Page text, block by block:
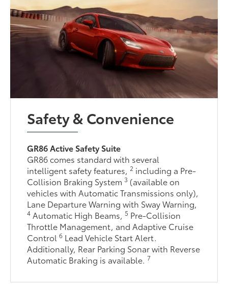
Safety & Convenience
GR86 Active Safety Suite
GR86 comes standard with several
intelligent safety features,2 including a Pre-
Collision Braking System3 (available on
vehicles with Automatic Transmissions only),
Lane Departure Warning with Sway Warning,
4 Automatic High Beams,5 Pre-Collision
Throttle Management, and Adaptive Cruise
Control6 Lead Vehicle Start Alert.
Additionally, Rear Parking Sonar with Reverse
Automatic Braking is available.7